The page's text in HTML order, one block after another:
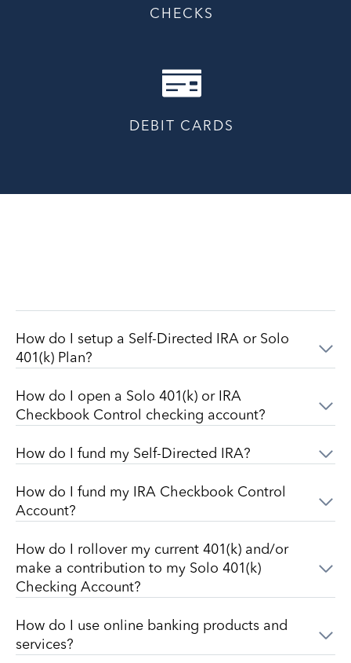
CHECKS
DEBIT CARDS
How do I setup a Self-Directed IRA or Solo
401(k) Plan?
How do I open a Solo 401(k) or IRA
Checkbook Control checking account?
How do I fund my Self-Directed IRA?
How do I fund my IRA Checkbook Control
Account?
How do I rollover my current 401(k) and/or
make a contribution to my Solo 401(k)
Checking Account?
How do I use online banking products and
services?